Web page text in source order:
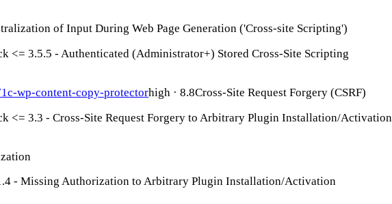
of Input During Web Page Generation ('Cross-site Scripting')
<= 3.5.5 - Authenticated (Administrator+) Stored Cross-Site Scripting
wp-content-copy-protectorhigh · 8.8Cross-Site Request Forgery (CSRF)
<= 3.3 - Cross-Site Request Forgery to Arbitrary Plugin Installation/Activation
- Missing Authorization to Arbitrary Plugin Installation/Activation